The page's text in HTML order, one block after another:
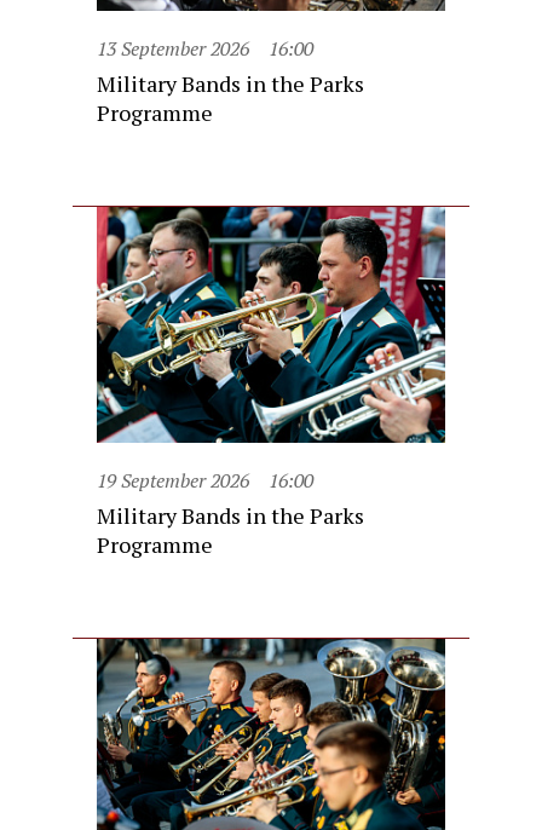
13 September 2026 16:00
Military Bands in the Parks
Programme
19 September 2026 16:00
Military Bands in the Parks
Programme